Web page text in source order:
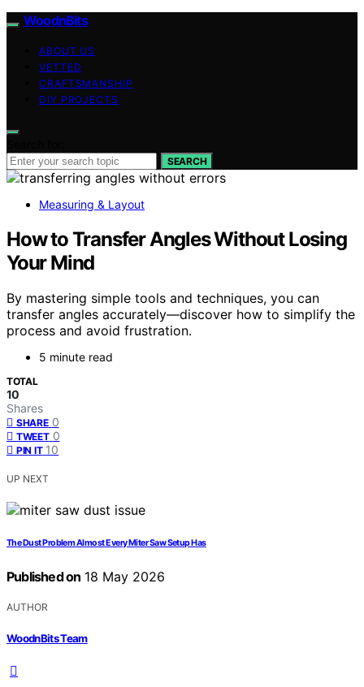
WoodnBits
ABOUT US
VETTED
CRAFTSMANSHIP
DIY PROJECTS
SEARCH
Measuring & Layout
How to Transfer Angles Without Losing
Your Mind
By mastering simple tools and techniques, you can
transfer angles accurately—discover how to simplify the
process and avoid frustration.
5 minute read
TOTAL
10
Shares
SHARE 0
TWEET 0
PIN IT 10
UP NEXT
The Dust Problem Almost Every Miter Saw Setup Has
Published on 18 May 2026
AUTHOR
WoodnBits Team